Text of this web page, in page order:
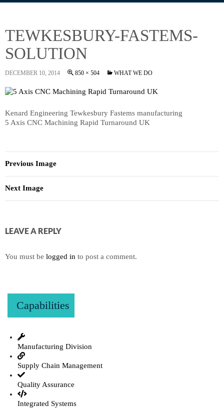
TEWKESBURY-FASTEMS-
SOLUTION
DECEMBER 10, 2014 850 × 504 WHAT WE DO
Kenard Engineering Tewkesbury Fastems manufacturing
5 Axis CNC Machining Rapid Turnaround UK
Previous Image
Next Image
LEAVE A REPLY
You must be logged in to post a comment.
Capabilities
Manufacturing Division
Supply Chain Management
Quality Assurance
Integrated Systems